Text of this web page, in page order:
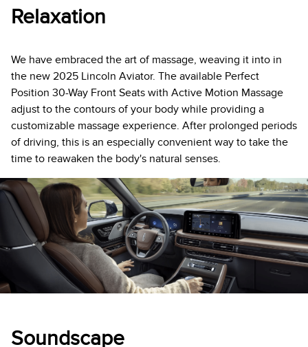
Relaxation
We have embraced the art of massage, weaving it into in
the new 2025 Lincoln Aviator. The available Perfect
Position 30-Way Front Seats with Active Motion Massage
adjust to the contours of your body while providing a
customizable massage experience. After prolonged periods
of driving, this is an especially convenient way to take the
time to reawaken the body's natural senses.
Soundscape